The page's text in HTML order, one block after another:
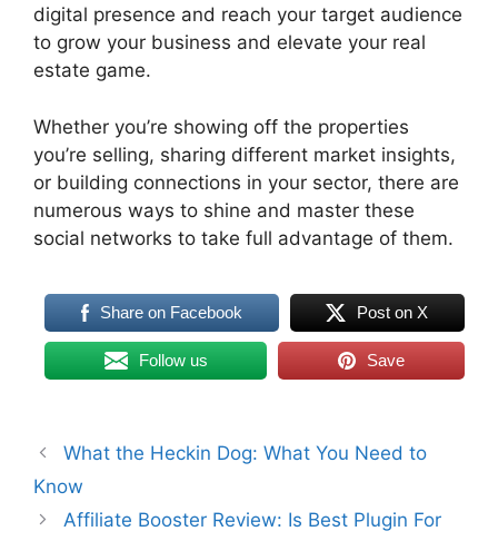
digital presence and reach your target audience
to grow your business and elevate your real
estate game.
Whether you’re showing off the properties
you’re selling, sharing different market insights,
or building connections in your sector, there are
numerous ways to shine and master these
social networks to take full advantage of them.
Share on Facebook Post on X
Follow us Save
What the Heckin Dog: What You Need to
Know
Affiliate Booster Review: Is Best Plugin For